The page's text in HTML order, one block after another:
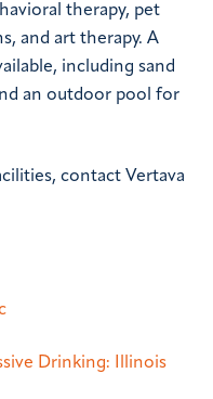
therapy, pet
and art therapy. A
including sand
an outdoor pool for
contact Vertava
Drinking: Illinois